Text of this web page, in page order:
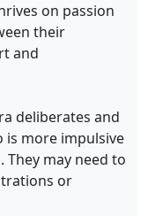
on passion
their
and
deliberates and
is more impulsive
may need to
or